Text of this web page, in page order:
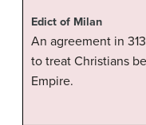
Edict of Milan
An agreement in
to treat Christians
Empire.